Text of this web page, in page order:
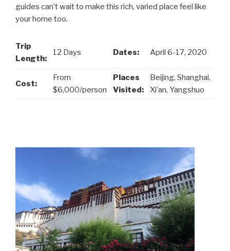
guides can’t wait to make this rich, varied place feel like
your home too.
Trip
Length:
12 Days Dates: April 6-17, 2020
Cost:
From
$6,000/person
Places
Visited:
Beijing, Shanghai,
Xi’an, Yangshuo